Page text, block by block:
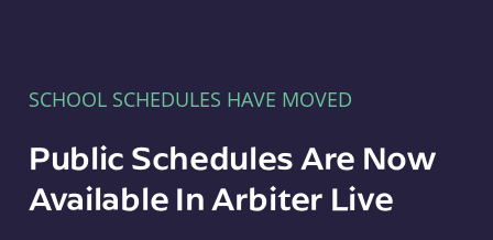
SCHOOL SCHEDULES HAVE MOVED
Public Schedules Are Now
Available In Arbiter Live